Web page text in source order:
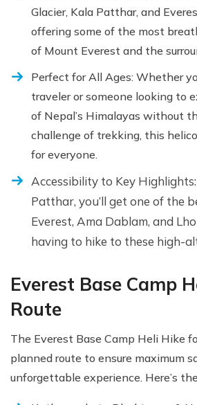
Glacier, Kala Patthar, and
offering some of the most
of Mount Everest and the
Perfect for All Ages: Whether
traveler or someone looking to
of Nepal’s Himalayas without
challenge of trekking, this
for everyone.
Accessibility to Key
Patthar, you’ll get one of the
Everest, Ama Dablam, and
having to hike to these high-
Everest Base Camp
Route
The Everest Base Camp Heli Hike
planned route to ensure maximum
unforgettable experience. Here’s